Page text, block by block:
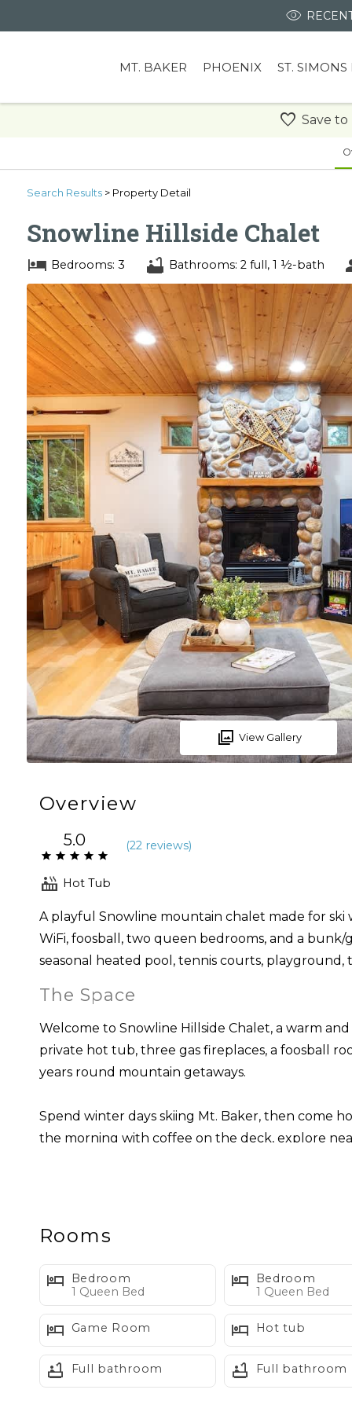
MT. BAKER PHOENIX ST.
Save to
Search Results> Property Detail
Snowline Hillside Chalet
Bedrooms: 3 Bathrooms: 2 full, 1 ½-bath
View Gallery
Overview
5.0 (22 reviews)
Hot Tub
A playful Snowline mountain chalet made for ski
WiFi, foosball, two queen bedrooms, and a
seasonal heated pool, tennis courts, playground,
The Space
Welcome to Snowline Hillside Chalet, a warm
private hot tub, three gas fireplaces, a foosball
years round mountain getaways.
Spend winter days skiing Mt. Baker, then come
the morning with coffee on the deck, explore
kitchen, built in dining area, powder room, and
Upstairs, you’ll find two private queen
with a foosball table, couch, and twin over full
of their own.
Sleeping Layout:
Rooms
Bedroom
1 Queen Bed
Bedroom
1 Queen Bed
Game Room Hot tub
Full bathroom Full bathroom